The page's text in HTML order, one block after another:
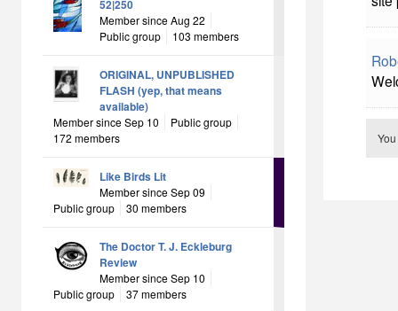
52|250
Member since Aug 22
Public group
103 members
ORIGINAL, UNPUBLISHED
FLASH (yep, that means
available)
Member since Sep 10
Public group
172 members
Like Birds Lit
Member since Sep 09
Public group
30 members
The Doctor T. J. Eckleburg
Review
Member since Sep 10
Public group
37 members